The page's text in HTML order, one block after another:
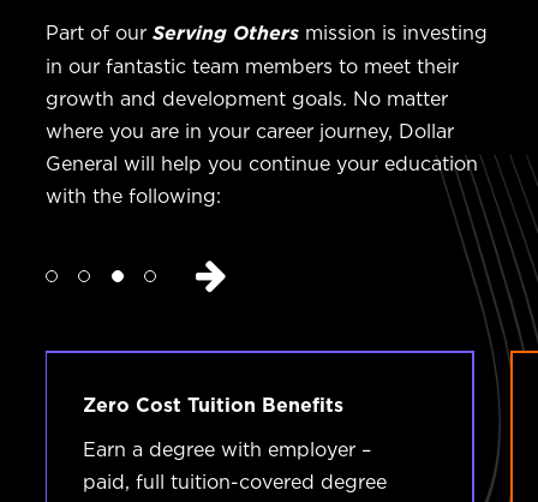
Part of our Serving Othersmission is investing
in our fantastic team members to meet their
growth and development goals. No matter
where you are in your career journey, Dollar
General will help you continue your education
with the following:
Zero Cost Tuition Benefits
Earn a degree with employer –
paid, full tuition-covered degree